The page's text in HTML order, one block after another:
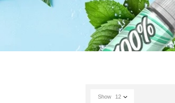
Show 12